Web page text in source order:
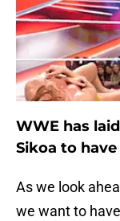
WWE has
Sikoa to
As we look
we want to